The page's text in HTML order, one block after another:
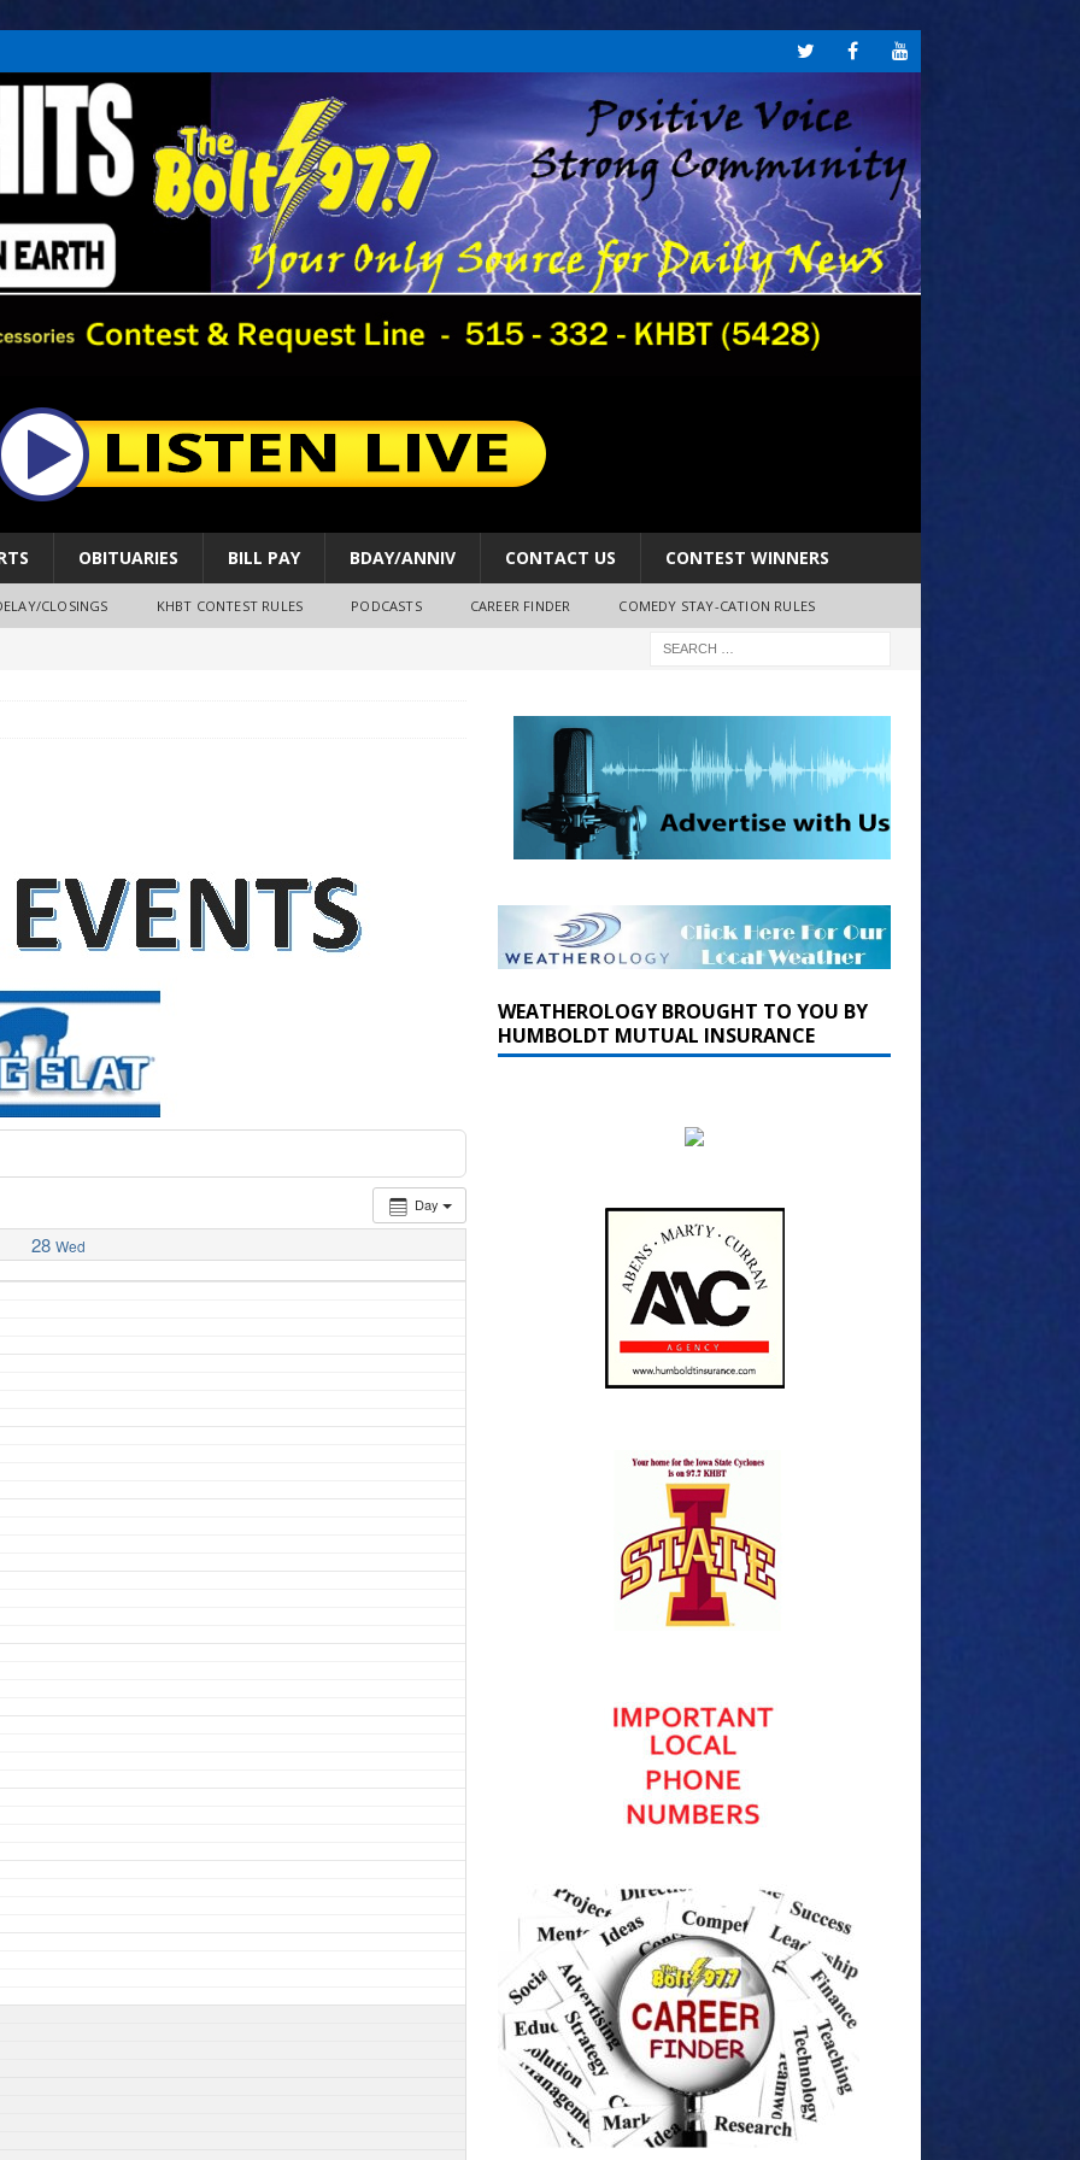
OBITUARIES BILL PAY BDAY/ANNIV CONTACT US CONTEST WINNERS
CLOSINGS KHBT CONTEST RULES PODCASTS CAREER FINDER COMEDY STAY-CATION RULES
park improvements, tree removal contract and historic
Day
28 Wed
WEATHEROLOGY BROUGHT TO YOU BY
HUMBOLDT MUTUAL INSURANCE